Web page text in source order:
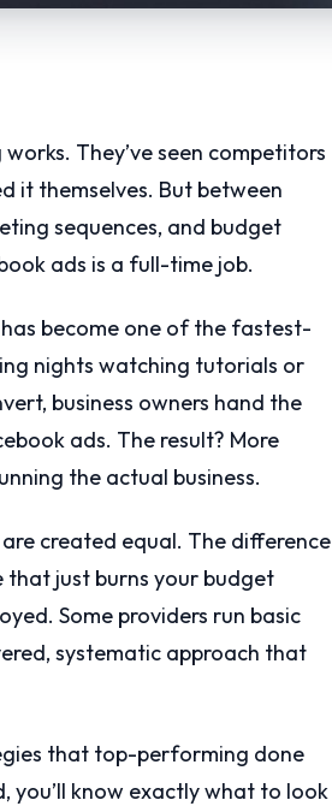
They’ve seen competitors
it themselves. But between
sequences, and budget
ads is a full-time job.
become one of the fastest-
nights watching tutorials or
business owners hand the
ads. The result? More
the actual business.
created equal. The difference
that just burns your budget
Some providers run basic
systematic approach that
that top-performing done
you’ll know exactly what to look